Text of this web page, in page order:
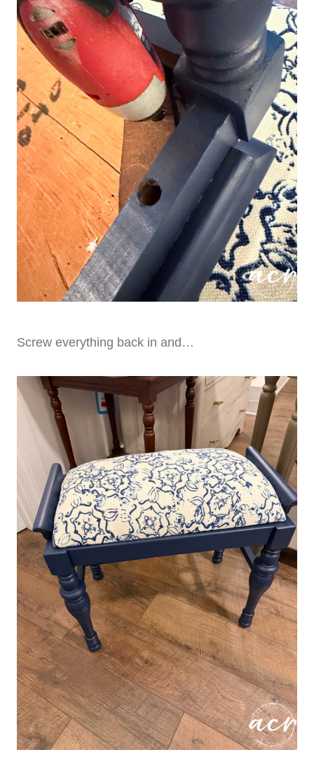
Screw everything back in and…